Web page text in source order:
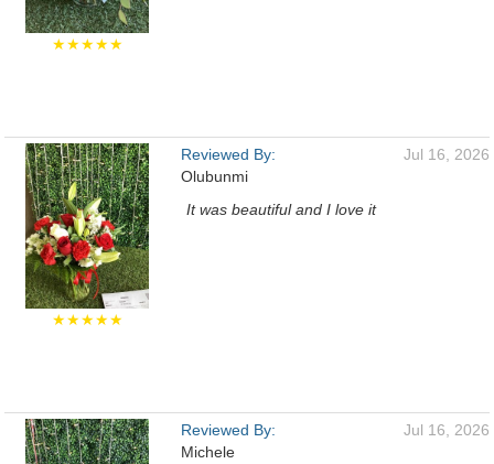
★★★★★
★★★★★
Reviewed By:
Olubunmi
Jul 16, 2026
It was beautiful and I love it
Reviewed By:
Michele
Jul 16, 2026